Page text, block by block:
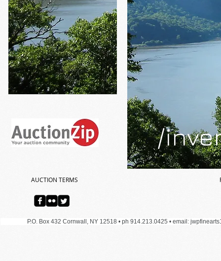
/
AUCTION TERMS
P.O. Box 432 Cornwall, NY 12518 • ph 914.213.0425 • email: